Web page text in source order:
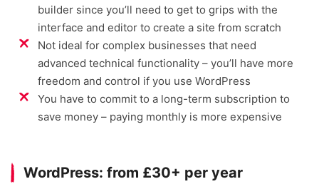
builder since you’ll need to get to grips with the
interface and editor to create a site from scratch
Not ideal for complex businesses that need
advanced technical functionality – you’ll have more
freedom and control if you use WordPress
You have to commit to a long-term subscription to
save money – paying monthly is more expensive
WordPress: from £30+ per year